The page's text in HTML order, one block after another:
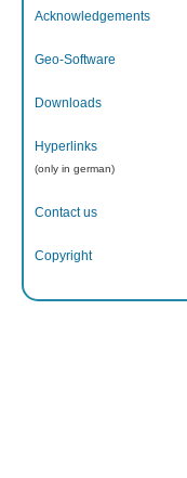
Acknowledgements
Geo-Software
Downloads
Hyperlinks
(only in german)
Contact us
Copyright